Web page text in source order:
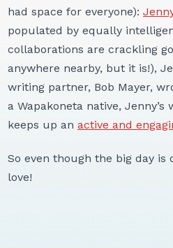
had space for everyone):
populated by equally
collaborations are crackling
anywhere nearby, but it is!),
writing partner, Bob Mayer,
a Wapakoneta native,
keeps up an active and
So even though the big day
love!